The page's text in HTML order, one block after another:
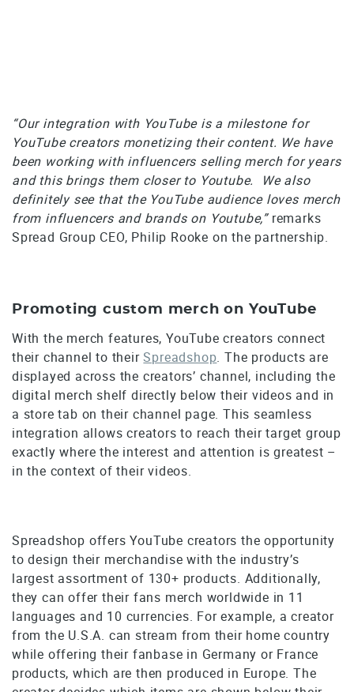
“Our integration with YouTube is a milestone for
YouTube creators monetizing their content. We have
been working with influencers selling merch for years
and this brings them closer to Youtube. We also
definitely see that the YouTube audience loves merch
from influencers and brands on Youtube,” remarks
Spread Group CEO, Philip Rooke on the partnership.
Promoting custom merch on YouTube
With the merch features, YouTube creators connect
their channel to theirSpreadshop. The products are
displayed across the creators’ channel, including the
digital merch shelf directly below their videos and in
a store tab on their channel page. This seamless
integration allows creators to reach their target group
exactly where the interest and attention is greatest –
in the context of their videos.
Spreadshop offers YouTube creators the opportunity
to design their merchandise with the industry’s
largest assortment of 130+ products. Additionally,
they can offer their fans merch worldwide in 11
languages and 10 currencies. For example, a creator
from the U.S.A. can stream from their home country
while offering their fanbase in Germany or France
products, which are then produced in Europe. The